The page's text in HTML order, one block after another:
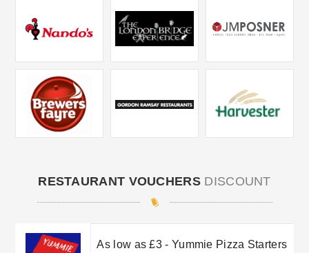
RESTAURANT VOUCHERS DISCOUNT
As low as £3 - Yummie Pizza Starters